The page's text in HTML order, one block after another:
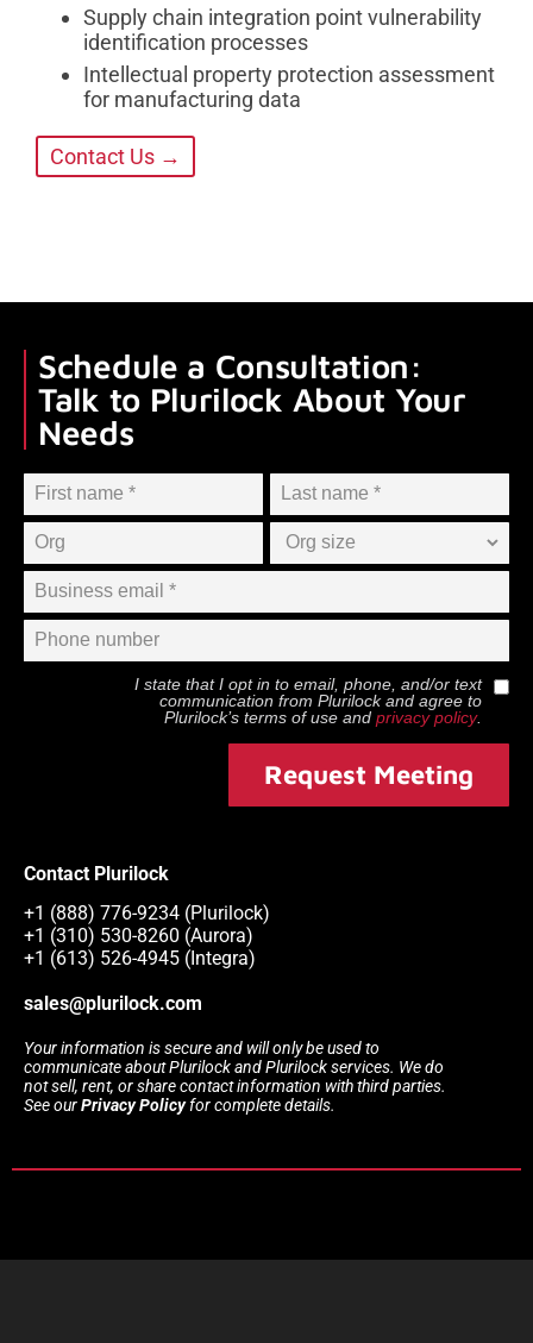
Supply chain integration point vulnerability
identification processes
Intellectual property protection assessment
for manufacturing data
Contact Us →
Schedule a Consultation:
Talk to Plurilock About Your
Needs
I state that I opt in to email, phone, and/or text
communication from Plurilockand agree to
Plurilock’s terms of use and privacy policy.
Request Meeting
Contact Plurilock
+1 (888) 776-9234 (Plurilock)
+1 (310) 530-8260 (Aurora)
+1 (613) 526-4945 (Integra)
sales@plurilock.com
Your information is secure and will only be used to
communicate about Plurilock and Plurilock services. We do
not sell, rent, or share contact information with third parties.
See ourPrivacy Policyfor complete details.